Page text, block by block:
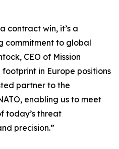
contract win, it’s a
commitment to global
CEO of Mission
in Europe positions
partner to the
enabling us to meet
today’s threat
precision.”